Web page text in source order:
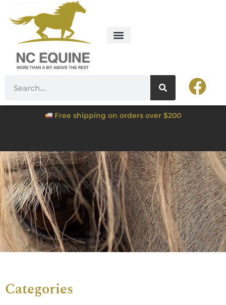
Free shipping on orders over $200
Categories